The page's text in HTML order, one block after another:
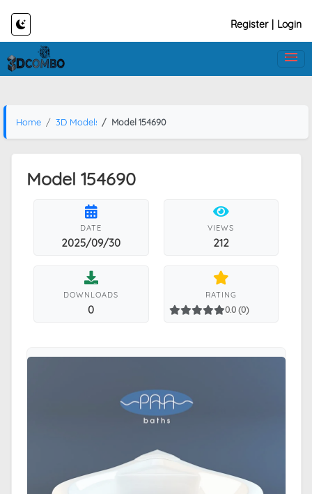
Register Login
Home 3D Models Model 154690
Model 154690
DATE
2025/09/30
VIEWS
212
DOWNLOADS
0
RATING
0.0 (0)